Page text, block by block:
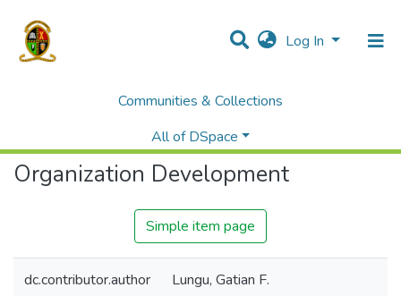
Log In
Communities & Collections
All of DSpace
E-Reserve
Organization Development
Simple item page
dc.contributor.author Lungu, Gatian F.